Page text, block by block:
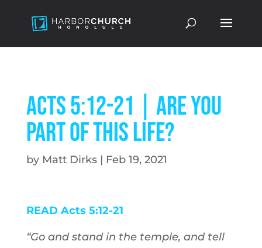
Acts 5:12-21 | Are You
Part of This Life?
by Matt Dirks| Feb 19, 2021
READ Acts 5:12-21
“Go and stand in the temple, and tell